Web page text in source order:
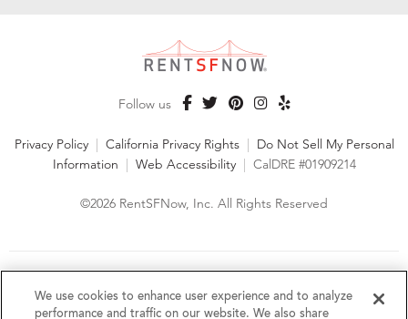
Follow us
Privacy Policy | California Privacy Rights | Do Not Sell My Personal
Information | Web Accessibility | CalDRE #01909214
©2026 RentSFNow, Inc. All Rights Reserved
fair housing laws. We encourage and support an affirmative
advertising and marketing program in which there are no
We use cookies to enhance user experience and to analyze
performance and traffic on our website. We also share